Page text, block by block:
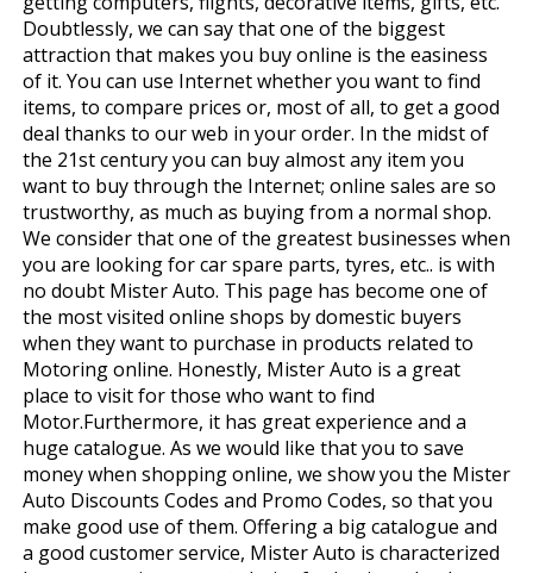
Doubtlessly, we can say that one of the biggest
attraction that makes you buy online is the easiness
of it. You can use Internet whether you want to find
items, to compare prices or, most of all, to get a good
deal thanks to our web in your order. In the midst of
the 21st century you can buy almost any item you
want to buy through the Internet; online sales are so
trustworthy, as much as buying from a normal shop.
We consider that one of the greatest businesses when
you are looking for car spare parts, tyres, etc.. is with
no doubt Mister Auto. This page has become one of
the most visited online shops by domestic buyers
when they want to purchase in products related to
Motoring online. Honestly, Mister Auto is a great
place to visit for those who want to find
Motor.Furthermore, it has great experience and a
huge catalogue. As we would like that you to save
money when shopping online, we show you the Mister
Auto Discounts Codes and Promo Codes, so that you
make good use of them. Offering a big catalogue and
a good customer service, Mister Auto is characterized